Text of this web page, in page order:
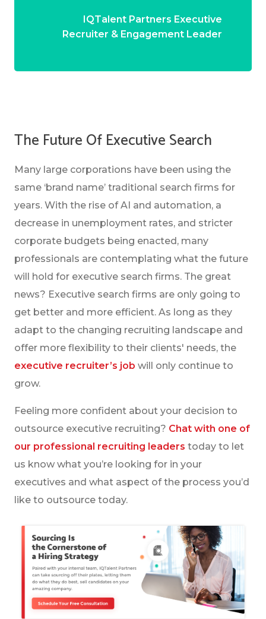
IQTalent Partners Executive
Recruiter & Engagement Leader
The Future Of Executive Search
Many large corporations have been using the
same ‘brand name’ traditional search firms for
years. With the rise of AI and automation, a
decrease in unemployment rates, and stricter
corporate budgets being enacted, many
professionals are contemplating what the future
will hold for executive search firms. The great
news? Executive search firms are only going to
get better and more efficient. As long as they
adapt to the changing recruiting landscape and
offer more flexibility to their clients' needs, the
executive recruiter’s job will only continue to
grow.
Feeling more confident about your decision to
outsource executive recruiting? Chat with one of
our professional recruiting leaders today to let
us know what you’re looking for in your
executives and what aspect of the process you’d
like to outsource today.